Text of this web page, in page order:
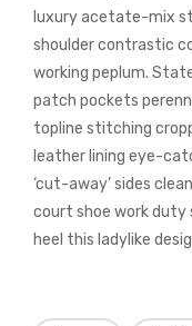
luxury acetate-mix
shoulder contrastic
working peplum.
patch pockets
topline stitching
leather lining eye-
‘cut-away’ sides
court shoe work
heel this ladylike